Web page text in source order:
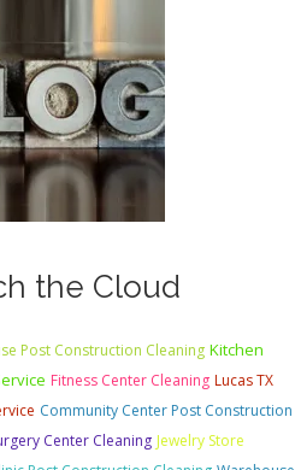
the Cloud
Post Construction Cleaning Kitchen
Fitness Center Cleaning Lucas TX
Community Center Post Construction
Center Cleaning Jewelry Store